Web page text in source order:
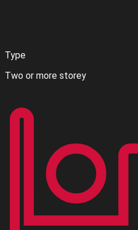
Type
Two or more storey